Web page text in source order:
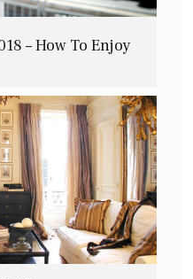
– How To Enjoy